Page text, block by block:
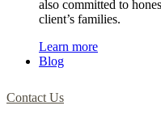
also committed to
client’s families.
Learn more
Blog
Contact Us